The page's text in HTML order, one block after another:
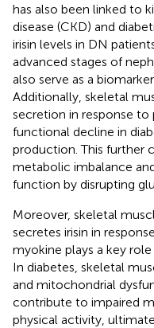
has also been linked to
disease (CKD) and
irisin levels in DN
advanced stages of
also serve as a
Additionally, skeletal
secretion in response
functional decline in
production. This further
metabolic imbalance
function by disrupting
Moreover, skeletal
secretes irisin in
myokine plays a key
In diabetes, skeletal
and mitochondrial
contribute to impaired
physical activity,